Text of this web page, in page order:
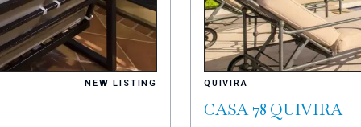
NEW LISTING QUIVIRA
CASA 78 QUIVIRA